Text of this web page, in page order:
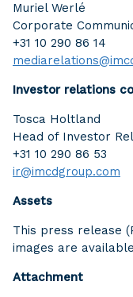
Muriel Werlé
Corporate
+31 10 290 86 14
Investor relations
Tosca Holtland
Head of Investor
+31 10 290 86 53
ir@imcdgroup.com
Assets
This press release
images are available
Attachment